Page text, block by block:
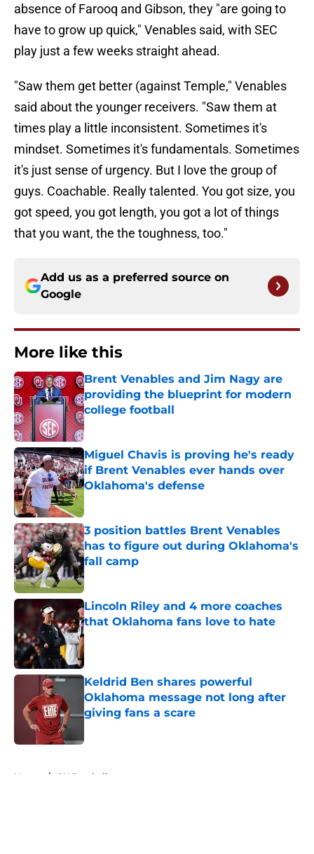
absence of Farooq and Gibson, they "are going to
have to grow up quick," Venables said, with SEC
play just a few weeks straight ahead.
"Saw them get better (against Temple," Venables
said about the younger receivers. "Saw them at
times play a little inconsistent. Sometimes it's
mindset. Sometimes it's fundamentals. Sometimes
it's just sense of urgency. But I love the group of
guys. Coachable. Really talented. You got size, you
got speed, you got length, you got a lot of things
that you want, the the toughness, too."
Add us as a preferred source on
Google
More like this
Brent Venables and Jim Nagy are
providing the blueprint for modern
college football
Published by on Invalid Date
Miguel Chavis is proving he's ready
if Brent Venables ever hands over
Oklahoma's defense
3 position battles Brent Venables
has to figure out during Oklahoma's
fall camp
Published by on Invalid Date
Lincoln Riley and 4 more coaches
that Oklahoma fans love to hate
Published by on Invalid Date
Keldrid Ben shares powerful
Oklahoma message not long after
giving fans a scare
Home / OU Football